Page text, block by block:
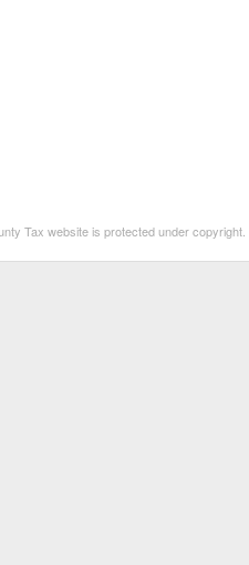
Tax website is protected under